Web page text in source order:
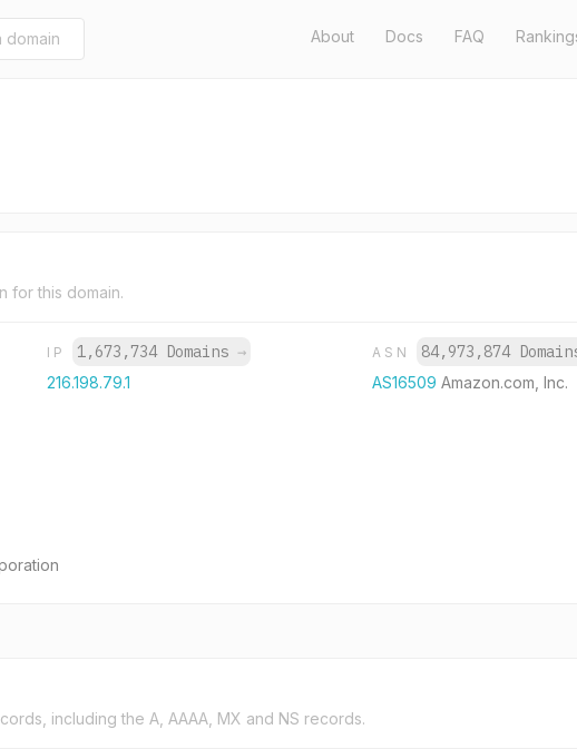
About Docs FAQ
for this domain.
IP 1,673,734 Domains →
216.198.79.1
ASN 84,973,874
AS16509 Amazon.com, Inc.
including the A, AAAA, MX and NS records.